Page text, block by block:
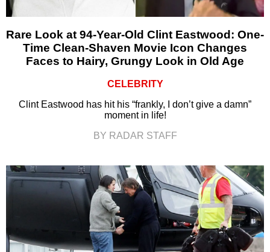
Rare Look at 94-Year-Old Clint Eastwood: One-
Time Clean-Shaven Movie Icon Changes
Faces to Hairy, Grungy Look in Old Age
CELEBRITY
Clint Eastwood has hit his “frankly, I don’t give a damn”
moment in life!
BY RADAR STAFF